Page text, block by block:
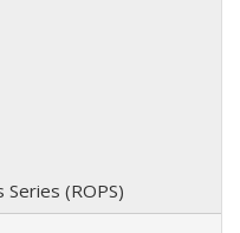
Series (ROPS)